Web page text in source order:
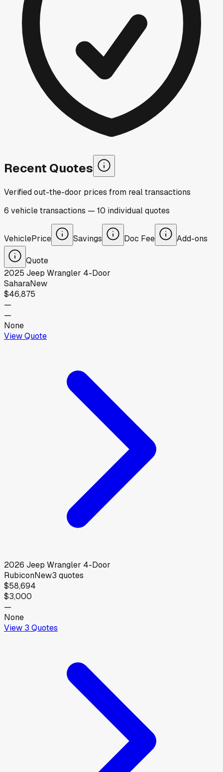
Recent Quotes
Verified out-the-door prices from real transactions
6 vehicletransactions — 10 individualquotes
VehiclePrice Savings Doc Fee Add-ons
Quote
2025 Jeep Wrangler 4-Door
SaharaNew
$46,875
—
—
None
View Quote
2026 Jeep Wrangler 4-Door
RubiconNew3 quotes
$58,694
$3,000
—
None
View 3 Quotes